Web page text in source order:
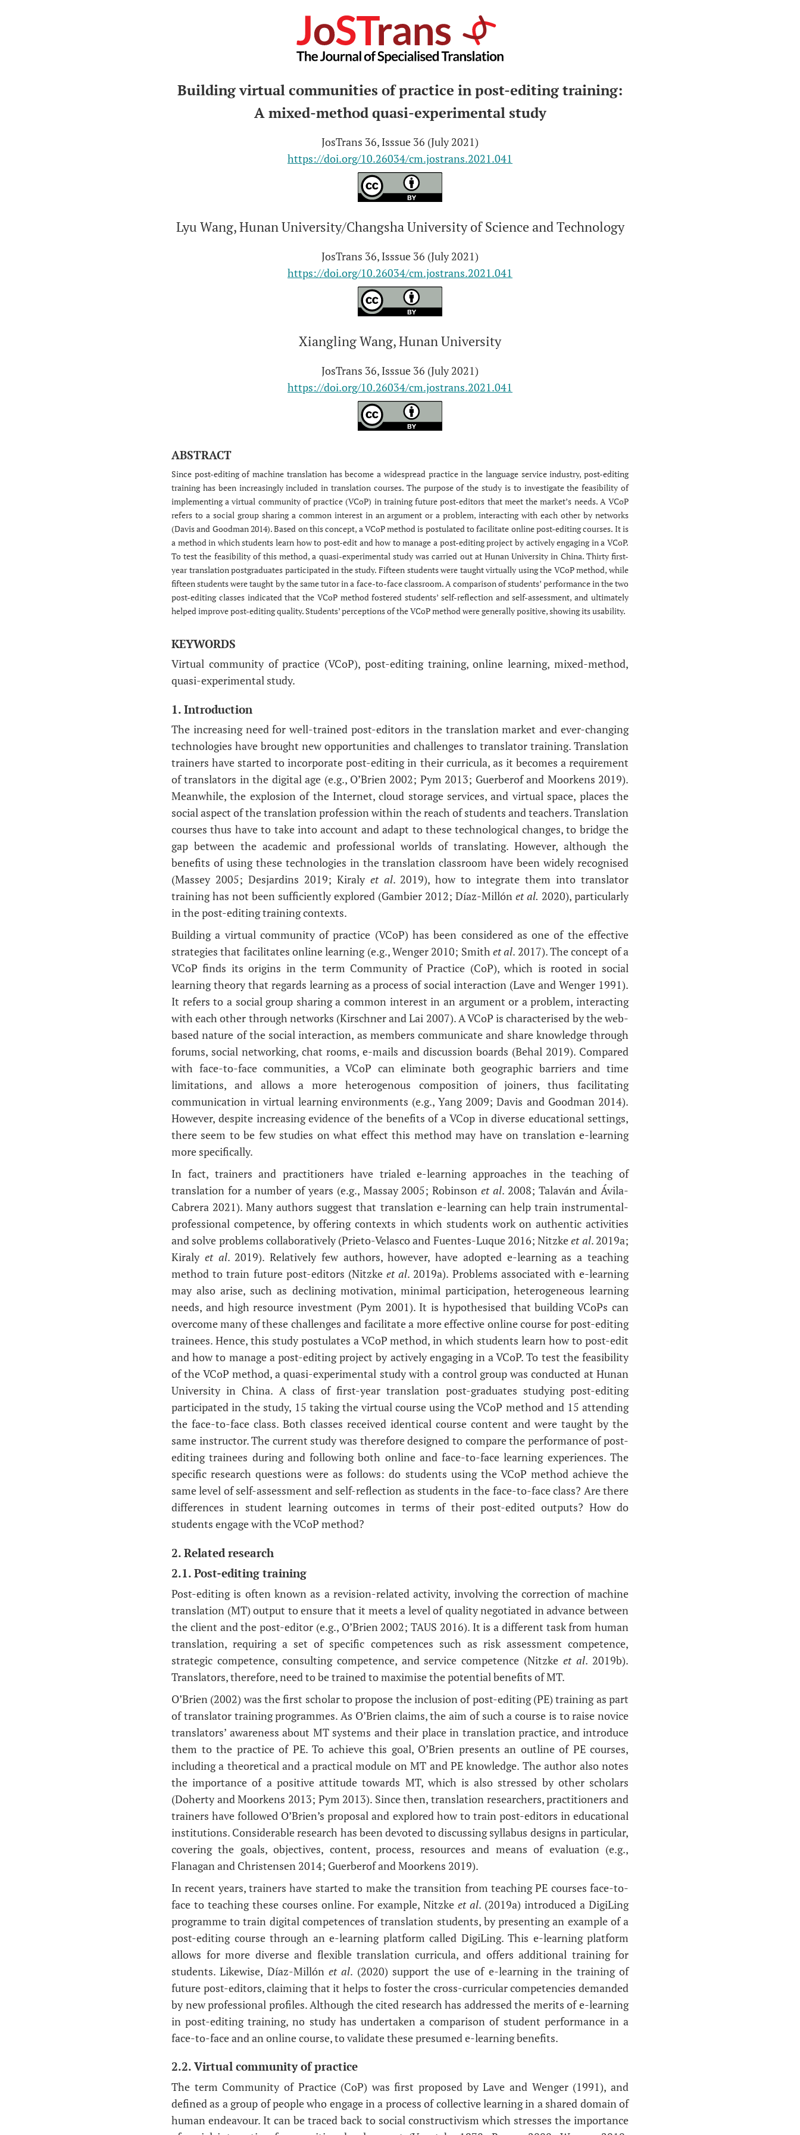
Building virtual communities of practice in post-editing training:
A mixed-method quasi-experimental study
JosTrans 36, Isssue 36 (July 2021)
https://doi.org/10.26034/cm.jostrans.2021.041
Lyu Wang, Hunan University/Changsha University of Science and Technology
JosTrans 36, Isssue 36 (July 2021)
https://doi.org/10.26034/cm.jostrans.2021.041
Xiangling Wang, Hunan University
JosTrans 36, Isssue 36 (July 2021)
https://doi.org/10.26034/cm.jostrans.2021.041
ABSTRACT
Since post-editing of machine translation has become a widespread practice in the language service industry, post-editing
training has been increasingly included in translation courses. The purpose of the study is to investigate the feasibility of
implementing a virtual community of practice (VCoP) in training future post-editors that meet the market’s needs. A VCoP
refers to a social group sharing a common interest in an argument or a problem, interacting with each other by networks
(Davis and Goodman 2014). Based on this concept, a VCoP method is postulated to facilitate online post-editing courses. It is
a method in which students learn how to post-edit and how to manage a post-editing project by actively engaging in a VCoP.
To test the feasibility of this method, a quasi-experimental study was carried out at Hunan University in China. Thirty first-
year translation postgraduates participated in the study. Fifteen students were taught virtually using the VCoP method, while
fifteen students were taught by the same tutor in a face-to-face classroom. A comparison of students’ performance in the two
post-editing classes indicated that the VCoP method fostered students’ self-reflection and self-assessment, and ultimately
helped improve post-editing quality. Students’ perceptions of the VCoP method were generally positive, showing its usability.
KEYWORDS
Virtual community of practice (VCoP), post-editing training, online learning, mixed-method,
quasi-experimental study.
1. Introduction
The increasing need for well-trained post-editors in the translation market and ever-changing
technologies have brought new opportunities and challenges to translator training. Translation
trainers have started to incorporate post-editing in their curricula, as it becomes a requirement
of translators in the digital age (e.g., O’Brien 2002; Pym 2013; Guerberof and Moorkens 2019).
Meanwhile, the explosion of the Internet, cloud storage services, and virtual space, places the
social aspect of the translation profession within the reach of students and teachers. Translation
courses thus have to take into account and adapt to these technological changes, to bridge the
gap between the academic and professional worlds of translating. However, although the
benefits of using these technologies in the translation classroom have been widely recognised
(Massey 2005; Desjardins 2019; Kiraly et al. 2019), how to integrate them into translator
training has not been sufficiently explored (Gambier 2012; Díaz-Millón et al. 2020), particularly
in the post-editing training contexts.
Building a virtual community of practice (VCoP) has been considered as one of the effective
strategies that facilitates online learning (e.g., Wenger 2010; Smithet al. 2017). The concept of a
VCoP finds its origins in the term Community of Practice (CoP), which is rooted in social
learning theory that regards learning as a process of social interaction (Lave and Wenger 1991).
It refers to a social group sharing a common interest in an argument or a problem, interacting
with each other through networks (Kirschner and Lai 2007). A VCoP is characterised by the web-
based nature of the social interaction, as members communicate and share knowledge through
forums, social networking, chat rooms, e-mails and discussion boards (Behal 2019). Compared
with face-to-face communities, a VCoP can eliminate both geographic barriers and time
limitations, and allows a more heterogenous composition of joiners, thus facilitating
communication in virtual learning environments (e.g., Yang 2009; Davis and Goodman 2014).
However, despite increasing evidence of the benefits of a VCop in diverse educational settings,
there seem to be few studies on what effect this method may have on translation e-learning
more specifically.
In fact, trainers and practitioners have trialed e-learning approaches in the teaching of
translation for a number of years (e.g., Massay 2005; Robinsonet al. 2008; Talaván and Ávila-
Cabrera 2021). Many authors suggest that translation e-learning can help train instrumental-
professional competence, by offering contexts in which students work on authentic activities
and solve problems collaboratively (Prieto-Velasco and Fuentes-Luque 2016; Nitzkeet al. 2019a;
Kiraly et al. 2019). Relatively few authors, however, have adopted e-learning as a teaching
method to train future post-editors (Nitzke et al. 2019a). Problems associated with e-learning
may also arise, such as declining motivation, minimal participation, heterogeneous learning
needs, and high resource investment (Pym 2001). It is hypothesised that building VCoPs can
overcome many of these challenges and facilitate a more effective online course for post-editing
trainees. Hence, this study postulates a VCoP method, in which students learn how to post-edit
and how to manage a post-editing project by actively engaging in a VCoP. To test the feasibility
of the VCoP method, a quasi-experimental study with a control group was conducted at Hunan
University in China. A class of first-year translation post-graduates studying post-editing
participated in the study, 15 taking the virtual course using the VCoP method and 15 attending
the face-to-face class. Both classes received identical course content and were taught by the
same instructor. The current study was therefore designed to compare the performance of post-
editing trainees during and following both online and face-to-face learning experiences. The
specific research questions were as follows: do students using the VCoP method achieve the
same level of self-assessment and self-reflection as students in the face-to-face class? Are there
differences in student learning outcomes in terms of their post-edited outputs? How do
students engage with the VCoP method?
2. Related research
2.1. Post-editing training
Post-editing is often known as a revision-related activity, involving the correction of machine
translation (MT) output to ensure that it meets a level of quality negotiated in advance between
the client and the post-editor (e.g., O’Brien 2002; TAUS 2016). It is a different task from human
translation, requiring a set of specific competences such as risk assessment competence,
strategic competence, consulting competence, and service competence (Nitzkeet al. 2019b).
Translators, therefore, need to be trained to maximise the potential benefits of MT.
O’Brien (2002) was the first scholar to propose the inclusion of post-editing (PE) training as part
of translator training programmes. As O’Brien claims, the aim of such a course is to raise novice
translators’ awareness about MT systems and their place in translation practice, and introduce
them to the practice of PE. To achieve this goal, O’Brien presents an outline of PE courses,
including a theoretical and a practical module on MT and PE knowledge. The author also notes
the importance of a positive attitude towards MT, which is also stressed by other scholars
(Doherty and Moorkens 2013; Pym 2013). Since then, translation researchers, practitioners and
trainers have followed O’Brien’s proposal and explored how to train post-editors in educational
institutions. Considerable research has been devoted to discussing syllabus designs in particular,
covering the goals, objectives, content, process, resources and means of evaluation (e.g.,
Flanagan and Christensen 2014; Guerberof and Moorkens 2019).
In recent years, trainers have started to make the transition from teaching PE courses face-to-
face to teaching these courses online. For example, Nitzke et al. (2019a) introduced a DigiLing
programme to train digital competences of translation students, by presenting an example of a
post-editing course through an e-learning platform called DigiLing. This e-learning platform
allows for more diverse and flexible translation curricula, and offers additional training for
students. Likewise, Díaz-Millónet al. (2020) support the use of e-learning in the training of
future post-editors, claiming that it helps to foster the cross-curricular competencies demanded
by new professional profiles. Although the cited research has addressed the merits of e-learning
in post-editing training, no study has undertaken a comparison of student performance in a
face-to-face and an online course, to validate these presumed e-learning benefits.
2.2. Virtual community of practice
The term Community of Practice (CoP) was first proposed by Lave and Wenger (1991), and
defined as a group of people who engage in a process of collective learning in a shared domain of
human endeavour. It can be traced back to social constructivism which stresses the importance